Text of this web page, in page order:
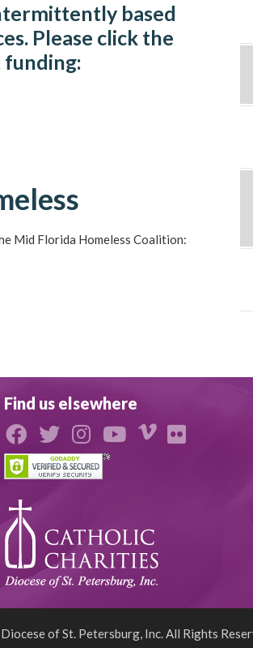
based
Please click the
Mid Florida Homeless Coalition:
Find us elsewhere
of St. Petersburg, Inc. All Rights